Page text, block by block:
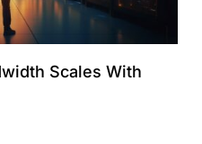
Scales With